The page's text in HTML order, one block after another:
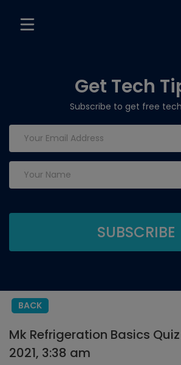
Get Tech
Subscribe to get free
BACK
Mk Refrigeration Basics
2021, 3:38 am